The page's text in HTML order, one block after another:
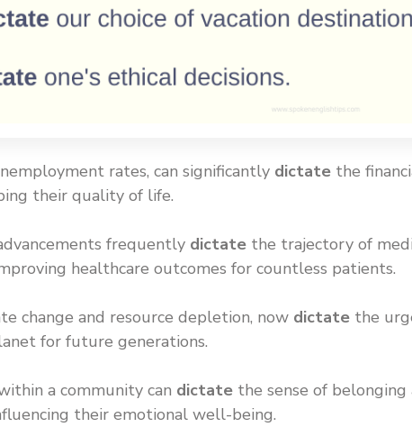
rates, can significantly dictate the
their quality of life.
frequently dictate the trajectory of
healthcare outcomes for countless patients.
change and resource depletion, now dictate the
for future generations.
a community can dictate the sense of belonging
their emotional well-being.